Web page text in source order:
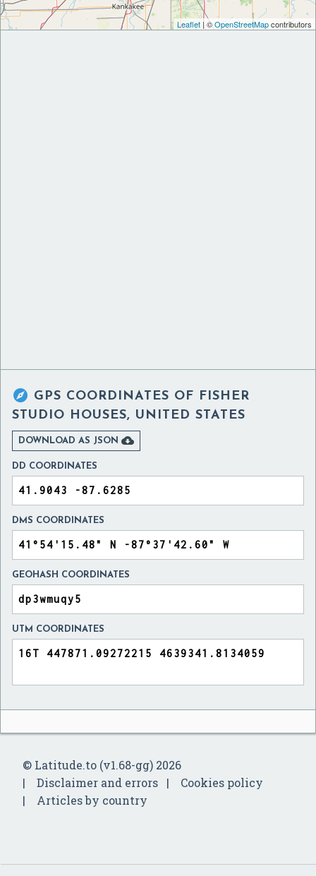
Leaflet | ©OpenStreetMapcontributors
 GPS COORDINATES OF FISHER
STUDIO HOUSES, UNITED STATES
DOWNLOAD AS JSON 
DD COORDINATES
DMS COORDINATES
GEOHASH COORDINATES
UTM COORDINATES
© Latitude.to (v1.68-gg) 2026
Disclaimer and errors
Cookies policy
Articles by country